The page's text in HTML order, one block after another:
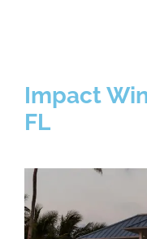
Impact
FL